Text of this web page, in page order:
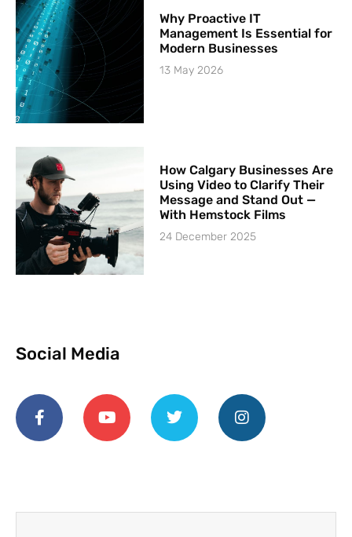
Why Proactive IT
Management Is Essential for
Modern Businesses
13 May 2026
How Calgary Businesses Are
Using Video to Clarify Their
Message and Stand Out —
With Hemstock Films
24 December 2025
Social Media